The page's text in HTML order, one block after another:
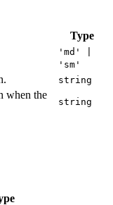
Type
'md' |
'sm'
string
when the
string